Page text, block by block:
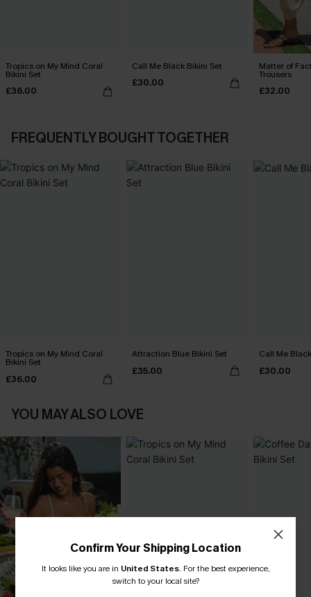
Tropics on My Mind Coral
Bikini Set
£36.00
Call Me Black Bikini Set
£30.00
Matter of
Trousers
£32.00
FREQUENTLY BOUGHT TOGETHER
Tropics on My Mind Coral
Bikini Set
£36.00
Attraction Blue Bikini Set
£35.00
Call Me
£30.00
YOU MAY ALSO LOVE
Confirm Your Shipping Location
It looks like you are in United States. For the best experience,
switch to your local site?